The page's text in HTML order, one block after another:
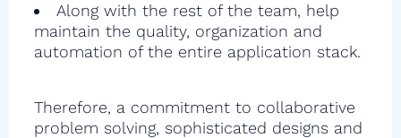
Along with the rest of the team, help
maintain the quality, organization and
automation of the entire application stack.
Therefore, a commitment to collaborative
problem solving, sophisticated designs and